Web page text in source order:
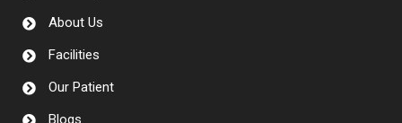
About Us
Facilities
Our Patient